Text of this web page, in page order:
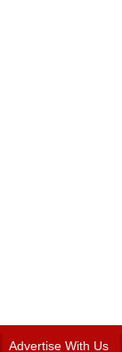
Advertise With Us